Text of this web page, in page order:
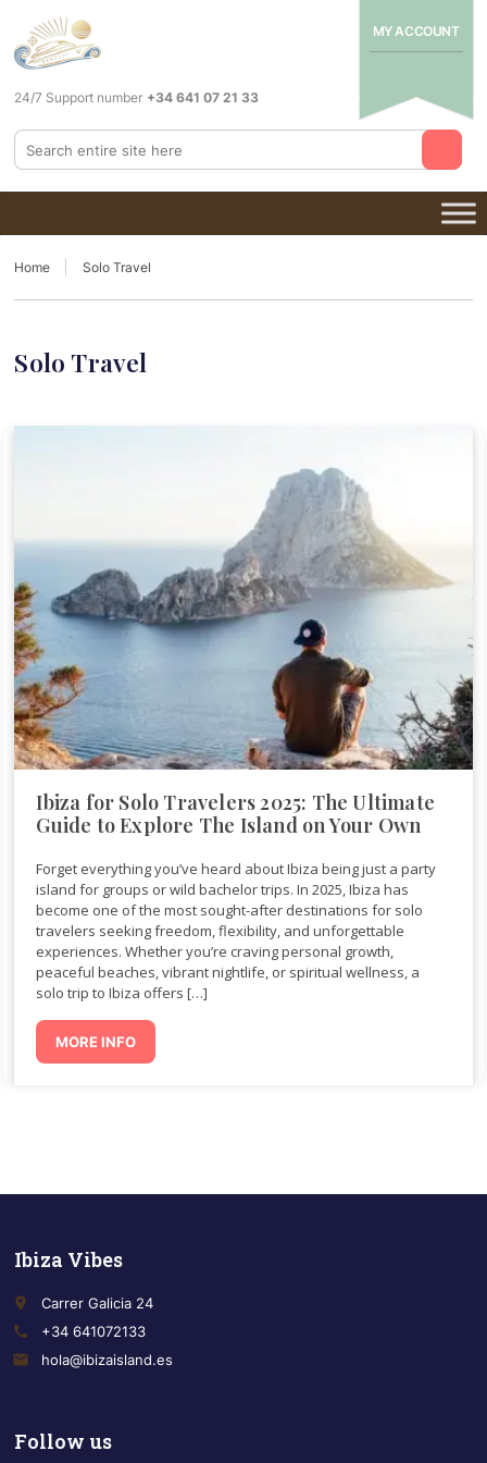
MY ACCOUNT
24/7 Support number +34 641 07 21 33
Home Solo Travel
Solo Travel
Ibiza for Solo Travelers 2025: The Ultimate
Guide to Explore The Island on Your Own
Forget everything you’ve heard about Ibiza being just a party
island for groups or wild bachelor trips. In 2025, Ibiza has
become one of the most sought-after destinations for solo
travelers seeking freedom, flexibility, and unforgettable
experiences. Whether you’re craving personal growth,
peaceful beaches, vibrant nightlife, or spiritual wellness, a
solo trip to Ibiza offers […]
MORE INFO
Ibiza Vibes
place
Carrer Galicia 24
call
+34 641072133
email
hola@ibizaisland.es
Follow us